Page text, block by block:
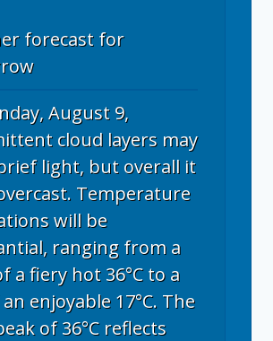
forecast for
August 9,
cloud layers may
light, but overall it
Temperature
will be
ranging from a
a fiery hot 36°C to a
enjoyable 17°C. The
of 36°C reflects